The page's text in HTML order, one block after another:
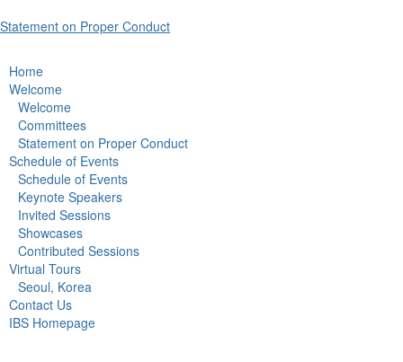
Statement on Proper Conduct
Home
Welcome
Welcome
Committees
Statement on Proper Conduct
Schedule of Events
Schedule of Events
Keynote Speakers
Invited Sessions
Showcases
Contributed Sessions
Virtual Tours
Seoul, Korea
Contact Us
IBS Homepage